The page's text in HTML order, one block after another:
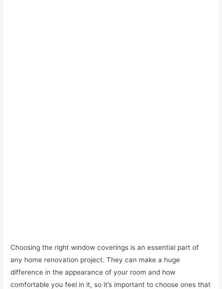
Choosing the right window coverings is an essential part of
any home renovation project. They can make a huge
difference in the appearance of your room and how
comfortable you feel in it, so it’s important to choose ones that